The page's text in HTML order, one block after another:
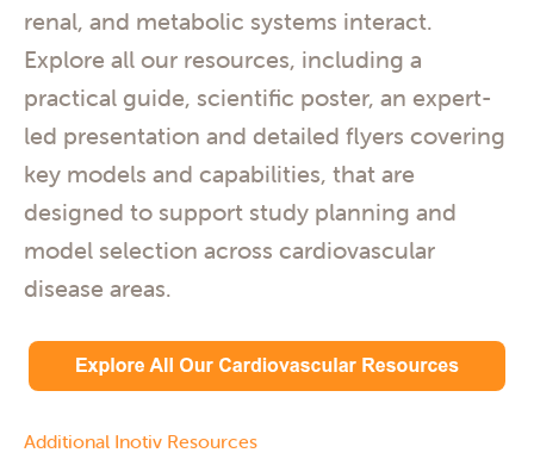
renal, and metabolic systems interact.
Explore all our resources, including a
practical guide, scientific poster, an expert-
led presentation and detailed flyers covering
key models and capabilities, that are
designed to support study planning and
model selection across cardiovascular
disease areas.
Additional Inotiv Resources